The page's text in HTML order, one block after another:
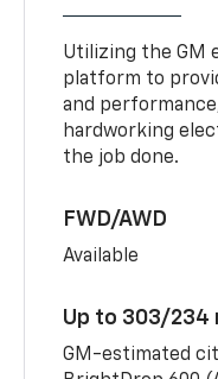
Utilizing the GM
platform to
and
hardworking
the job done.
FWD/AWD
Available
Up to 303/234
GM-estimated